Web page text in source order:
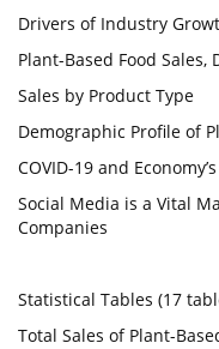
Drivers of Industry
Plant-Based Food
Sales by Product Type
Demographic Profile of
COVID-19 and
Social Media is a Vital
Companies
Statistical Tables (17
Total Sales of Plant-